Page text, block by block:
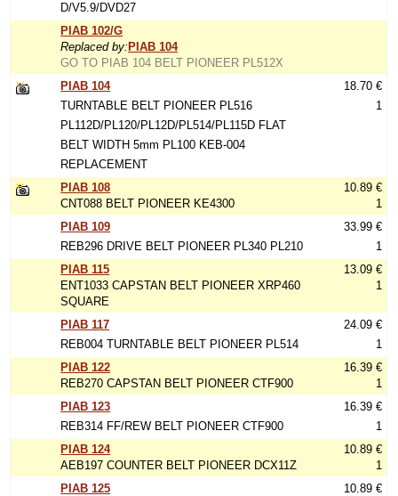
D/V5.9/DVD27
PIAB 102/G
Replaced by: PIAB 104
GO TO PIAB 104 BELT PIONEER PL512X
PIAB 104
TURNTABLE BELT PIONEER PL516
PL112D/PL120/PL12D/PL514/PL115D FLAT
BELT WIDTH 5mm PL100 KEB-004
REPLACEMENT
18.70 €
1
PIAB 108
CNT088 BELT PIONEER KE4300
10.89 €
1
PIAB 109
REB296 DRIVE BELT PIONEER PL340 PL210
33.99 €
1
PIAB 115
ENT1033 CAPSTAN BELT PIONEER XRP460
SQUARE
13.09 €
1
PIAB 117
REB004 TURNTABLE BELT PIONEER PL514
24.09 €
1
PIAB 122
REB270 CAPSTAN BELT PIONEER CTF900
16.39 €
1
PIAB 123
REB314 FF/REW BELT PIONEER CTF900
16.39 €
1
PIAB 124
AEB197 COUNTER BELT PIONEER DCX11Z
10.89 €
1
PIAB 125
10.89 €